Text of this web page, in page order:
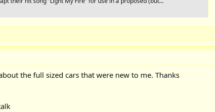
the full sized cars that were new to me. Thanks